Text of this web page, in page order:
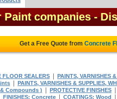
Paint companies -
Get a Free Quote from Concrete
FLOOR SEALERS PAINTS, VARNISHES
PAINTS, VARNISHES & SUPPLIES,
Compounds ) PROTECTIVE FINISHES
FINISHES: Concrete COATINGS: Wood